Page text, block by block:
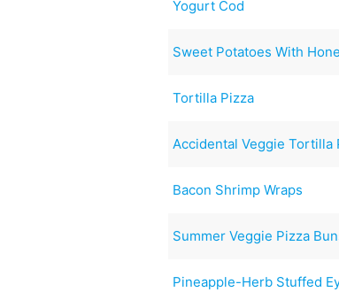
Yogurt Cod
Sweet Potatoes With
Tortilla Pizza
Accidental Veggie Tortilla
Bacon Shrimp Wraps
Summer Veggie Pizza
Pineapple-Herb Stuffed